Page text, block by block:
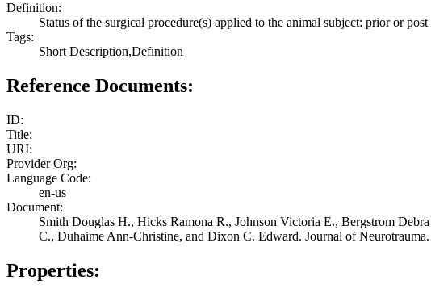
Definition:
Status of the surgical procedure(s) applied to the animal subject: prior or
Tags:
Short Description,Definition
Reference Documents:
ID:
Title:
URI:
Provider Org:
Language Code:
en-us
Document:
Smith Douglas H., Hicks Ramona R., Johnson Victoria E., Bergstrom
C., Duhaime Ann-Christine, and Dixon C. Edward. Journal of
Properties: